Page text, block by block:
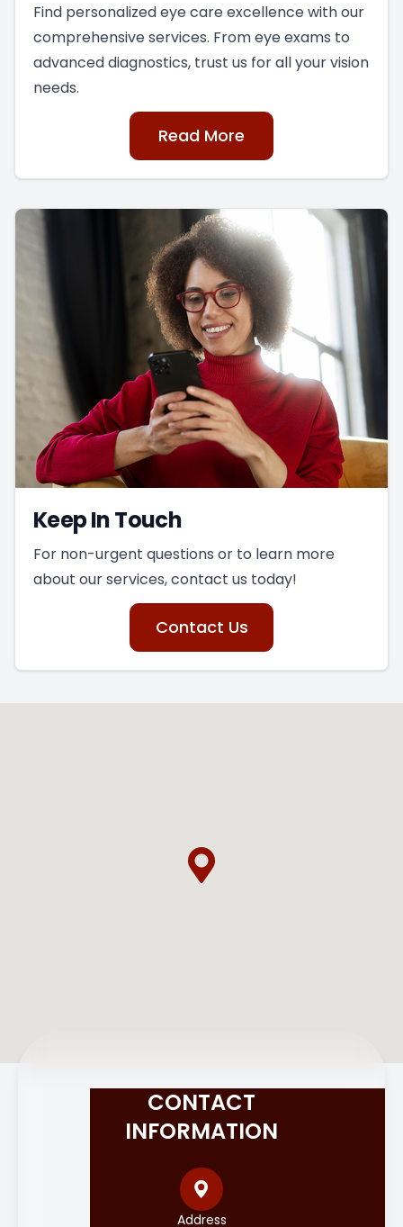
Find personalized eye care excellence with our
comprehensive services. From eye exams to
advanced diagnostics, trust us for all your vision
needs.
Read More
Keep In Touch
For non-urgent questions or to learn more
about our services, contact us today!
Contact Us
CONTACT
INFORMATION
Address